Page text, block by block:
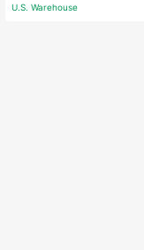
Letter Decor
U.S. Warehouse